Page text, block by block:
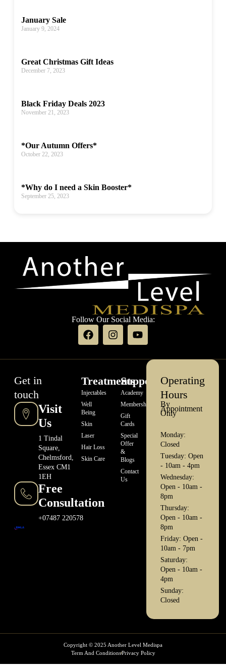
January Sale
January 9, 2024
Great Christmas Gift Ideas
December 7, 2023
Black Friday Deals 2023
November 21, 2023
*Our Autumn Offers*
October 22, 2023
*Why do I need a Skin Booster*
September 25, 2023
Follow Our Social Media:
Get in
touch
Visit
Us
1 Tindal
Square,
Chelmsford,
Essex CM1
1EH
Free
Consultation
+07487 220578
Treatments
Injectables
Well
Being
Skin
Laser
Hair Loss
Skin Care
Support
Academy
Memberships
Gift
Cards
Special
Offer
&
Blogs
Contact
Us
Operating
Hours
By
Appointment
Only
Monday:
Closed
Tuesday: Open
- 10am - 4pm
Wednesday:
Open - 10am -
8pm
Thursday:
Open - 10am -
8pm
Friday: Open -
10am - 7pm
Saturday:
Open - 10am -
4pm
Sunday:
Closed
Copyright © 2025 Another Level Medispa
Term And ConditionsPrivacy Policy